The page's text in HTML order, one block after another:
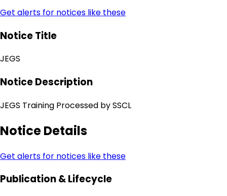
Get alerts for notices like these
Notice Title
JEGS
Notice Description
JEGS Training Processed by SSCL
Notice Details
Get alerts for notices like these
Publication & Lifecycle